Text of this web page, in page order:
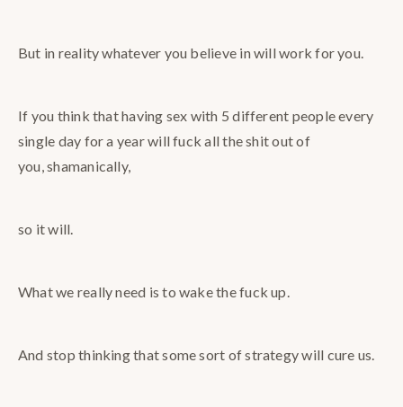
But in reality whatever you believe in will work for you.
If you think that having sex with 5 different people every
single day for a year will fuck all the shit out of
you, shamanically,
so it will.
What we really need is to wake the fuck up.
And stop thinking that some sort of strategy will cure us.